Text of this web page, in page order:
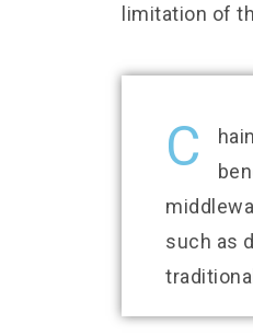
limitation of
C
such as